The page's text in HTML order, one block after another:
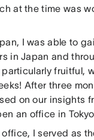
at the time was
I was able to
in Japan and
fruitful,
After three
on our insights
an office in
I served as